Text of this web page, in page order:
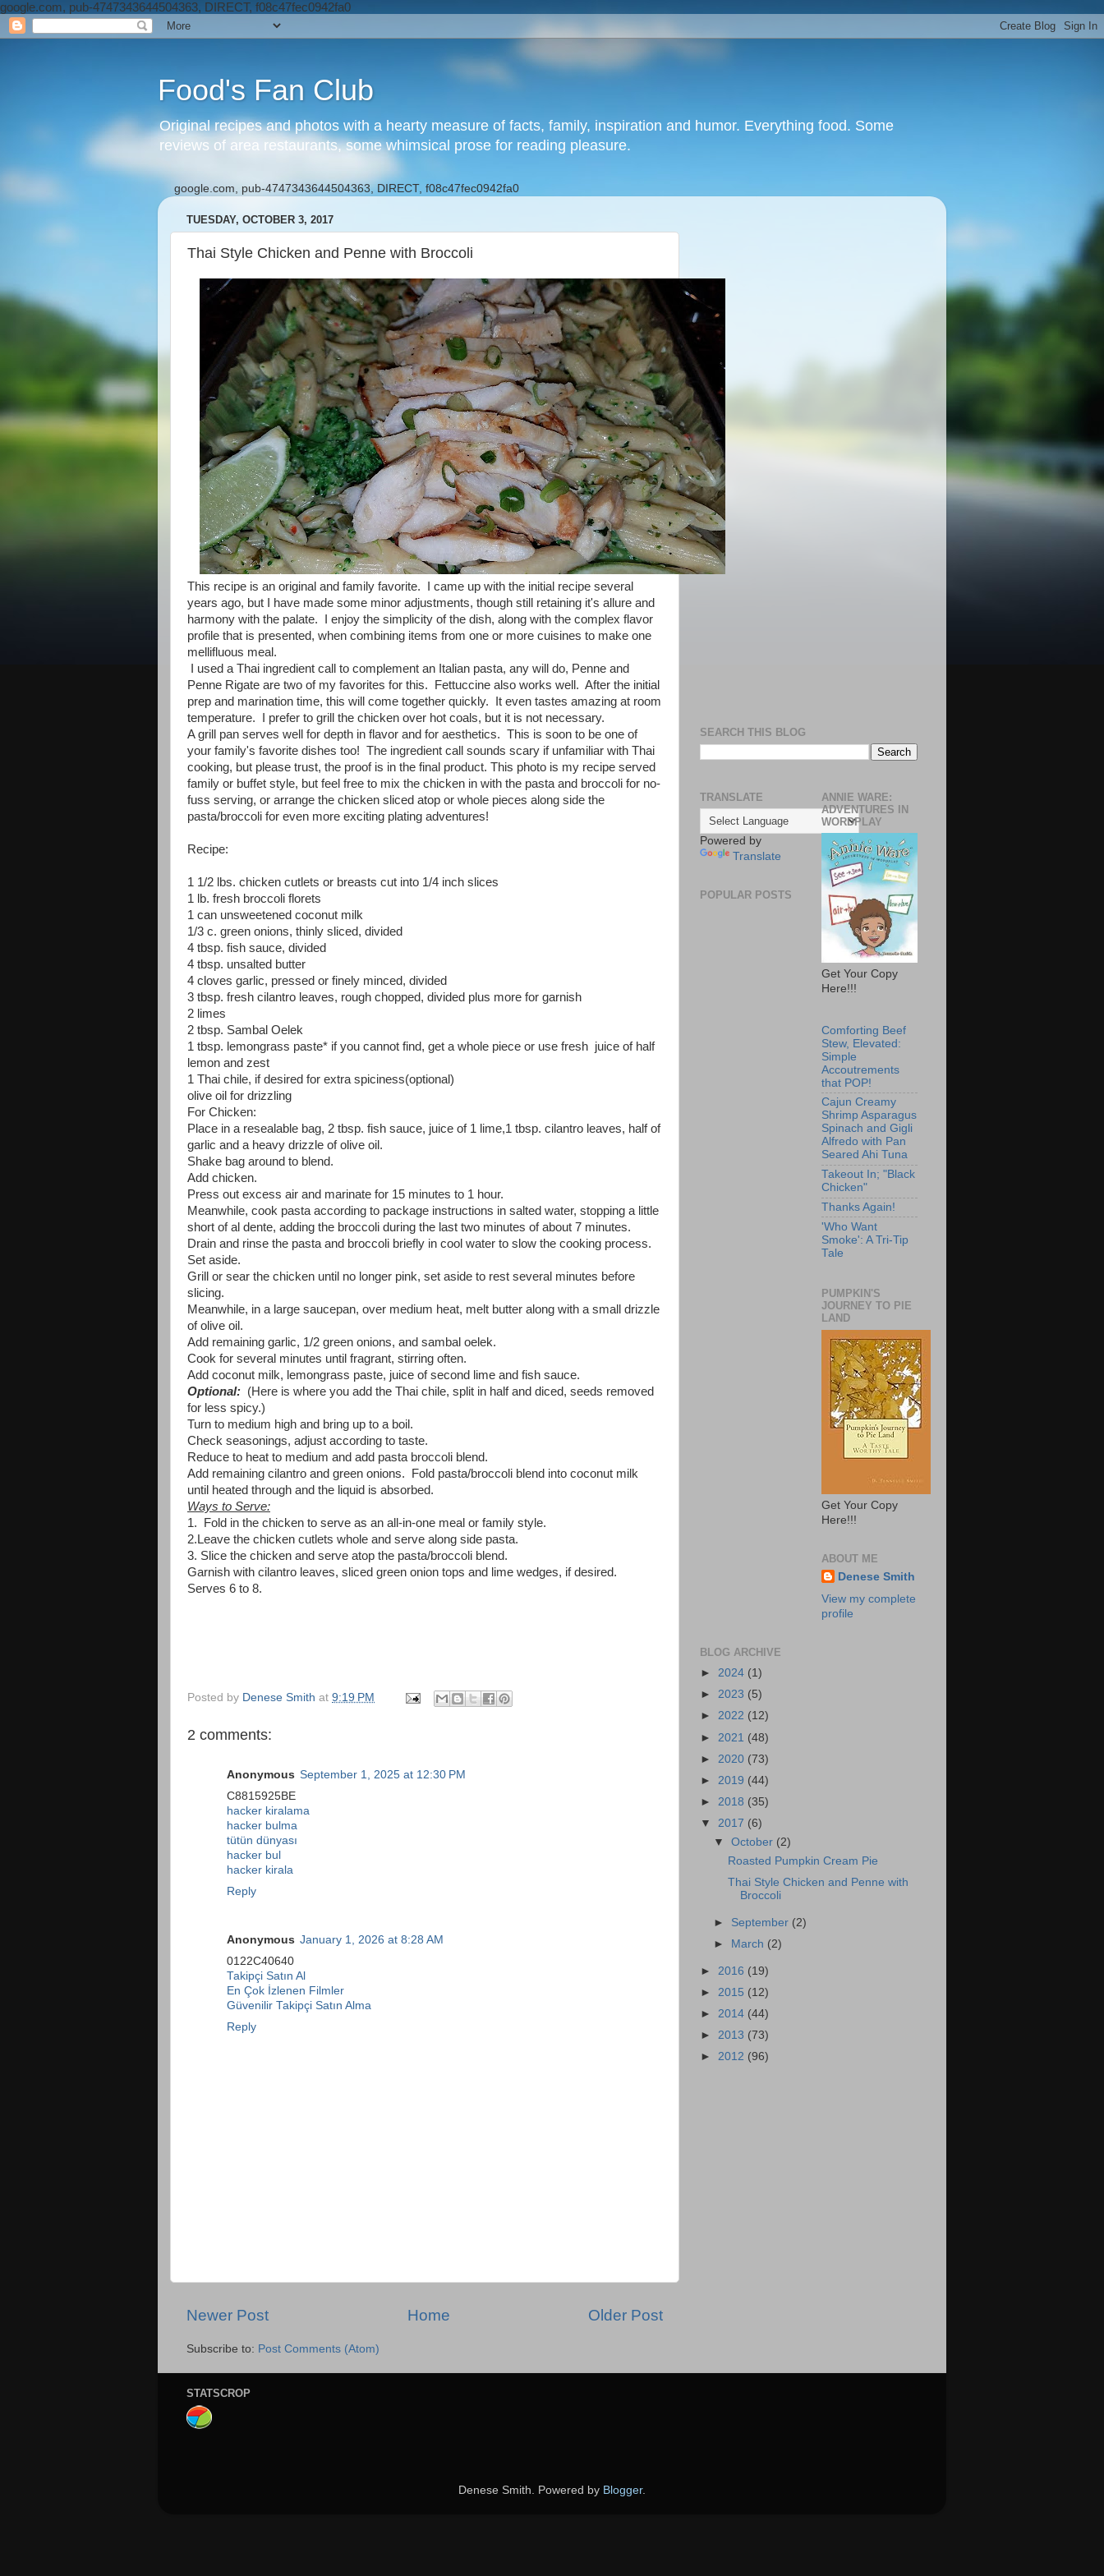
google.com, pub-4747343644504363, DIRECT, f08c47fec0942fa0
Food's Fan Club
Original recipes and photos with a hearty measure of facts, family, inspiration and humor. Everything food. Some
reviews of area restaurants, some whimsical prose for reading pleasure.
google.com, pub-4747343644504363, DIRECT, f08c47fec0942fa0
TUESDAY, OCTOBER 3, 2017
Thai Style Chicken and Penne with Broccoli
This recipe is an original and family favorite. I came up with the initial recipe several
years ago, but I have made some minor adjustments, though still retaining it's allure and
harmony with the palate. I enjoy the simplicity of the dish, along with the complex flavor
profile that is presented, when combining items from one or more cuisines to make one
mellifluous meal.
I used a Thai ingredient call to complement an Italian pasta, any will do, Penne and
Penne Rigate are two of my favorites for this. Fettuccine also works well. After the initial
prep and marination time, this will come together quickly. It even tastes amazing at room
temperature. I prefer to grill the chicken over hot coals, but it is not necessary.
A grill pan serves well for depth in flavor and for aesthetics. This is soon to be one of
your family's favorite dishes too! The ingredient call sounds scary if unfamiliar with Thai
cooking, but please trust, the proof is in the final product. This photo is my recipe served
family or buffet style, but feel free to mix the chicken in with the pasta and broccoli for no-
fuss serving, or arrange the chicken sliced atop or whole pieces along side the
pasta/broccoli for even more exciting plating adventures!
Recipe:
1 1/2 lbs. chicken cutlets or breasts cut into 1/4 inch slices
1 lb. fresh broccoli florets
1 can unsweetened coconut milk
1/3 c. green onions, thinly sliced, divided
4 tbsp. fish sauce, divided
4 tbsp. unsalted butter
4 cloves garlic, pressed or finely minced, divided
3 tbsp. fresh cilantro leaves, rough chopped, divided plus more for garnish
2 limes
2 tbsp. Sambal Oelek
1 tbsp. lemongrass paste* if you cannot find, get a whole piece or use fresh juice of half
lemon and zest
1 Thai chile, if desired for extra spiciness(optional)
olive oil for drizzling
For Chicken:
Place in a resealable bag, 2 tbsp. fish sauce, juice of 1 lime,1 tbsp. cilantro leaves, half of
garlic and a heavy drizzle of olive oil.
Shake bag around to blend.
Add chicken.
Press out excess air and marinate for 15 minutes to 1 hour.
Meanwhile, cook pasta according to package instructions in salted water, stopping a little
short of al dente, adding the broccoli during the last two minutes of about 7 minutes.
Drain and rinse the pasta and broccoli briefly in cool water to slow the cooking process.
Set aside.
Grill or sear the chicken until no longer pink, set aside to rest several minutes before
slicing.
Meanwhile, in a large saucepan, over medium heat, melt butter along with a small drizzle
of olive oil.
Add remaining garlic, 1/2 green onions, and sambal oelek.
Cook for several minutes until fragrant, stirring often.
Add coconut milk, lemongrass paste, juice of second lime and fish sauce.
Optional: (Here is where you add the Thai chile, split in half and diced, seeds removed
for less spicy.)
Turn to medium high and bring up to a boil.
Check seasonings, adjust according to taste.
Reduce to heat to medium and add pasta broccoli blend.
Add remaining cilantro and green onions. Fold pasta/broccoli blend into coconut milk
until heated through and the liquid is absorbed.
Ways to Serve:
1. Fold in the chicken to serve as an all-in-one meal or family style.
2.Leave the chicken cutlets whole and serve along side pasta.
3. Slice the chicken and serve atop the pasta/broccoli blend.
Garnish with cilantro leaves, sliced green onion tops and lime wedges, if desired.
Serves 6 to 8.
Posted by Denese Smith at 9:19 PM
2 comments:
Anonymous September 1, 2025 at 12:30 PM
C8815925BE
hacker kiralama
hacker bulma
tütün dünyası
hacker bul
hacker kirala
Reply
Anonymous January 1, 2026 at 8:28 AM
0122C40640
Takipçi Satın Al
En Çok İzlenen Filmler
Güvenilir Takipçi Satın Alma
Reply
Newer Post Older Post
Home
Subscribe to: Post Comments (Atom)
SEARCH THIS BLOG
TRANSLATE
Powered by
Translate
POPULAR POSTS
ANNIE WARE:
ADVENTURES IN
WORDPLAY
Get Your Copy
Here!!!
Comforting Beef
Stew, Elevated:
Simple
Accoutrements
that POP!
Cajun Creamy
Shrimp Asparagus
Spinach and Gigli
Alfredo with Pan
Seared Ahi Tuna
Takeout In; "Black
Chicken"
Thanks Again!
'Who Want
Smoke': A Tri-Tip
Tale
PUMPKIN'S
JOURNEY TO PIE
LAND
Get Your Copy
Here!!!
ABOUT ME
Denese Smith
View my complete
profile
BLOG ARCHIVE
► 2024 (1)
► 2023 (5)
► 2022 (12)
► 2021 (48)
► 2020 (73)
► 2019 (44)
► 2018 (35)
▼ 2017 (6)
▼October (2)
Roasted Pumpkin Cream Pie
Thai Style Chicken and Penne with
Broccoli
► September (2)
► March (2)
► 2016 (19)
► 2015 (12)
► 2014 (44)
► 2013 (73)
► 2012 (96)
STATSCROP
Denese Smith. Powered by Blogger.